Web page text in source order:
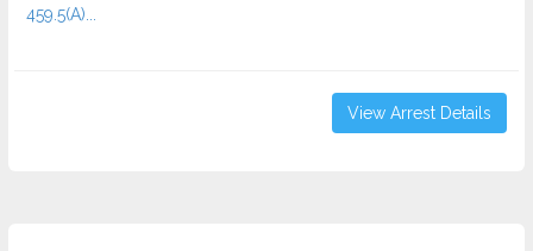
459.5(A)...
View Arrest Details